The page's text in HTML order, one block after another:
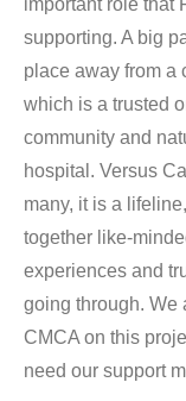
supporting. A big
place away from a
which is a trusted
community and
hospital. Versus
many, it is a
together like-
experiences and
going through. We
CMCA on this
need our support